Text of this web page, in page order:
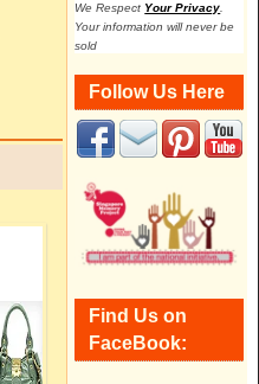
We Respect Your Privacy
Your information will never be
sold
Follow Us Here
Find Us on
FaceBook: